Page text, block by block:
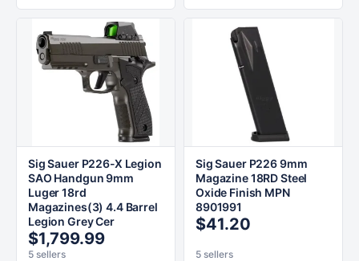
Sig Sauer P226-X Legion
SAO Handgun 9mm
Luger 18rd
Magazines(3) 4.4 Barrel
Legion Grey Cer
$1,799.99
5 sellers
Sig Sauer P226 9mm
Magazine 18RD Steel
Oxide Finish MPN
8901991
$41.20
5 sellers